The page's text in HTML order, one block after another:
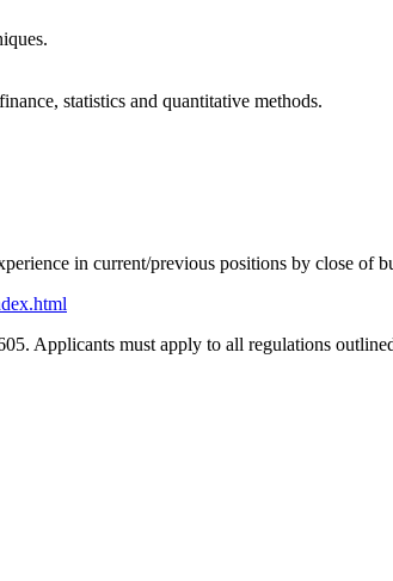
statistics and quantitative methods.
in current/previous positions by close of
Applicants must apply to all regulations